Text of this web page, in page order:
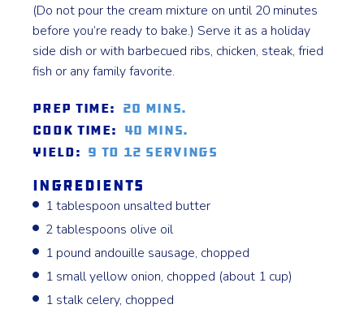
(Do not pour the cream mixture on until 20 minutes
before you’re ready to bake.) Serve it as a holiday
side dish or with barbecued ribs, chicken, steak, fried
fish or any family favorite.
Prep Time: 20 mins.
Cook Time: 40 mins.
Yield: 9 to 12 servings
Ingredients
1 tablespoon unsalted butter
2 tablespoons olive oil
1 pound andouille sausage, chopped
1 small yellow onion, chopped (about 1 cup)
1 stalk celery, chopped